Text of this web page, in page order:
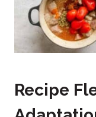
Recipe